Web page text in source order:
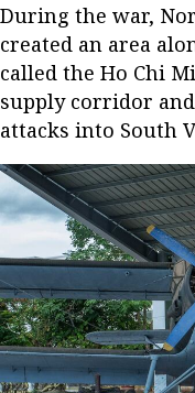
During the war,
created an area
called the Ho Chi
supply corridor
attacks into South